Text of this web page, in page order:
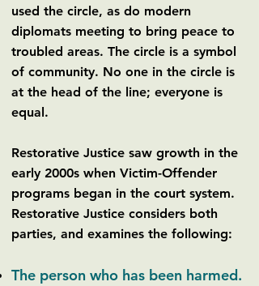
used the circle, as do modern
diplomats meeting to bring peace to
troubled areas. The circle is a symbol
of community. No one in the circle is
at the head of the line; everyone is
equal.
Restorative Justice saw growth in the
early 2000s when Victim-Offender
programs began in the court system.
Restorative Justice considers both
parties, and examines the following:
The person who has been harmed.